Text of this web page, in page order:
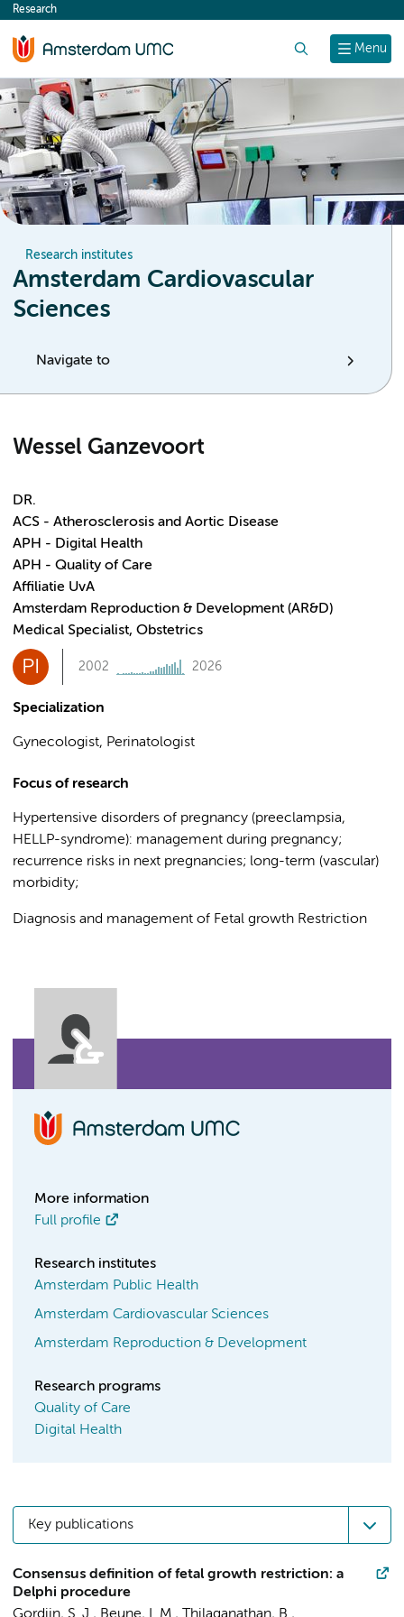
content
Menu
Research
Research institutes
Amsterdam Cardiovascular
Sciences
Navigate to
Wessel Ganzevoort
DR.
ACS - Atherosclerosis and Aortic Disease
APH - Digital Health
APH - Quality of Care
Affiliatie UvA
Amsterdam Reproduction & Development (AR&D)
Medical Specialist, Obstetrics
PI 2002 2026
Specialization
Gynecologist, Perinatologist
Focus of research
Hypertensive disorders of pregnancy (preeclampsia,
HELLP-syndrome): management during pregnancy;
recurrence risks in next pregnancies; long-term (vascular)
morbidity;
Diagnosis and management of Fetal growth Restriction
More information
Full profile
Research institutes
Amsterdam Public Health
Amsterdam Cardiovascular Sciences
Amsterdam Reproduction & Development
Research programs
Quality of Care
Digital Health
Key publications
Consensus definition of fetal growth restriction: a
Delphi procedure